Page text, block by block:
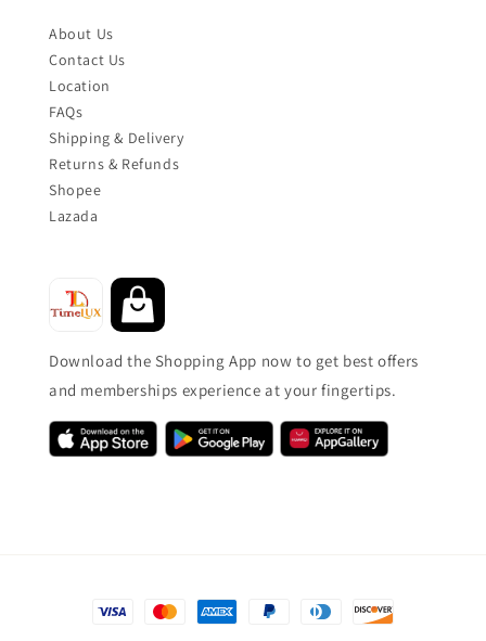
About Us
Contact Us
Location
FAQs
Shipping & Delivery
Returns & Refunds
Shopee
Lazada
Download the Shopping App now to get best offers
and memberships experience at your fingertips.